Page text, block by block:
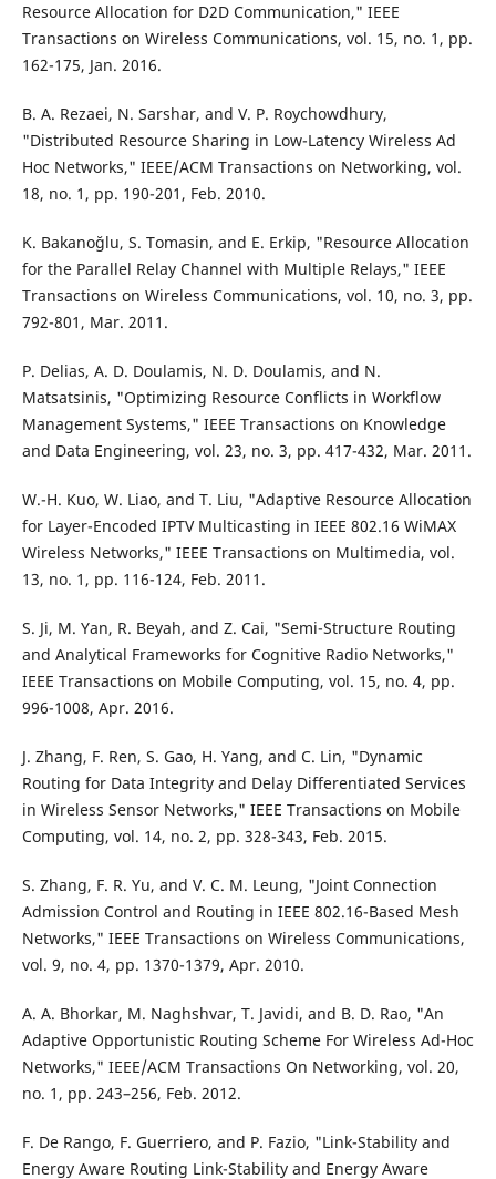
Resource Allocation for D2D Communication," IEEE
Transactions on Wireless Communications, vol. 15, no. 1, pp.
162-175, Jan. 2016.
B. A. Rezaei, N. Sarshar, and V. P. Roychowdhury,
"Distributed Resource Sharing in Low-Latency Wireless Ad
Hoc Networks," IEEE/ACM Transactions on Networking, vol.
18, no. 1, pp. 190-201, Feb. 2010.
K. Bakano˘glu, S. Tomasin, and E. Erkip, "Resource Allocation
for the Parallel Relay Channel with Multiple Relays," IEEE
Transactions on Wireless Communications, vol. 10, no. 3, pp.
792-801, Mar. 2011.
P. Delias, A. D. Doulamis, N. D. Doulamis, and N.
Matsatsinis, "Optimizing Resource Conflicts in Workflow
Management Systems," IEEE Transactions on Knowledge
and Data Engineering, vol. 23, no. 3, pp. 417-432, Mar. 2011.
W.-H. Kuo, W. Liao, and T. Liu, "Adaptive Resource Allocation
for Layer-Encoded IPTV Multicasting in IEEE 802.16 WiMAX
Wireless Networks," IEEE Transactions on Multimedia, vol.
13, no. 1, pp. 116-124, Feb. 2011.
S. Ji, M. Yan, R. Beyah, and Z. Cai, "Semi-Structure Routing
and Analytical Frameworks for Cognitive Radio Networks,"
IEEE Transactions on Mobile Computing, vol. 15, no. 4, pp.
996-1008, Apr. 2016.
J. Zhang, F. Ren, S. Gao, H. Yang, and C. Lin, "Dynamic
Routing for Data Integrity and Delay Differentiated Services
in Wireless Sensor Networks," IEEE Transactions on Mobile
Computing, vol. 14, no. 2, pp. 328-343, Feb. 2015.
S. Zhang, F. R. Yu, and V. C. M. Leung, "Joint Connection
Admission Control and Routing in IEEE 802.16-Based Mesh
Networks," IEEE Transactions on Wireless Communications,
vol. 9, no. 4, pp. 1370-1379, Apr. 2010.
A. A. Bhorkar, M. Naghshvar, T. Javidi, and B. D. Rao, "An
Adaptive Opportunistic Routing Scheme For Wireless Ad-Hoc
Networks," IEEE/ACM Transactions On Networking, vol. 20,
no. 1, pp. 243–256, Feb. 2012.
F. De Rango, F. Guerriero, and P. Fazio, "Link-Stability and
Energy Aware Routing Link-Stability and Energy Aware